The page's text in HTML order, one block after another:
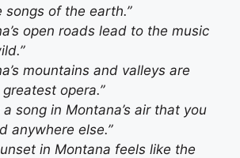
songs of the earth.”
open roads lead to the music
mountains and valleys are
greatest opera.”
a song in Montana’s air that you
anywhere else.”
in Montana feels like the